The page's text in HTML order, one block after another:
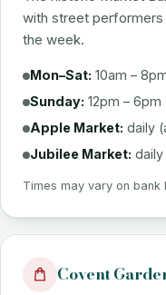
with street performers
the week.
Mon–Sat: 10am –
Sunday: 12pm – 6pm
Apple Market: daily
Jubilee Market: daily
Times may vary on
Covent